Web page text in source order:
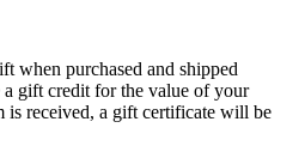
when purchased and shipped
gift credit for the value of your
is received, a gift certificate will be